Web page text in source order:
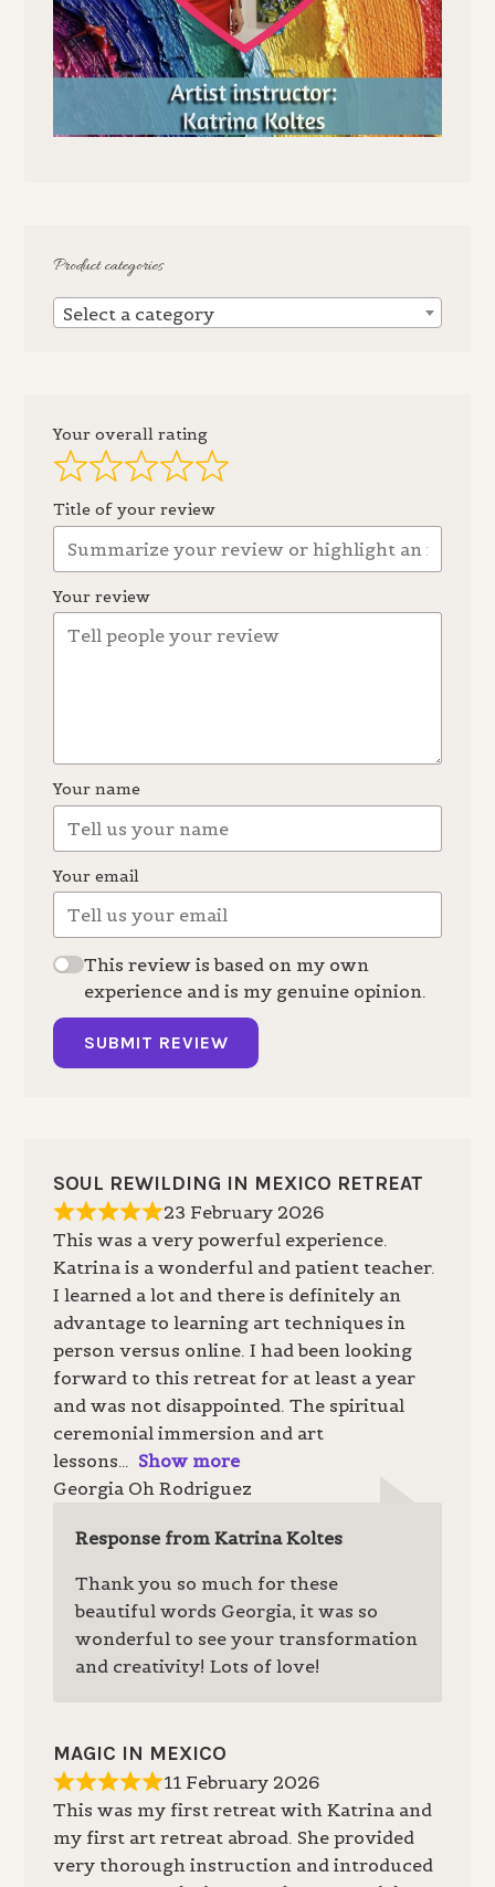
Product categories
Select a category
Your overall rating
Title of your review
Your review
Your name
Your email
This review is based on my own
experience and is my genuine opinion.
SUBMIT REVIEW
SOUL REWILDING IN MEXICO RETREAT
23 February 2026
This was a very powerful experience.
Katrina is a wonderful and patient teacher.
I learned a lot and there is definitely an
advantage to learning art techniques in
person versus online. I had been looking
forward to this retreat for at least a year
and was not disappointed. The spiritual
ceremonial immersion and art
lessons
Show more
Georgia Oh Rodriguez
Response from Katrina Koltes
Thank you so much for these
beautiful words Georgia, it was so
wonderful to see your transformation
and creativity! Lots of love!
MAGIC IN MEXICO
11 February 2026
This was my first retreat with Katrina and
my first art retreat abroad. She provided
very thorough instruction and introduced